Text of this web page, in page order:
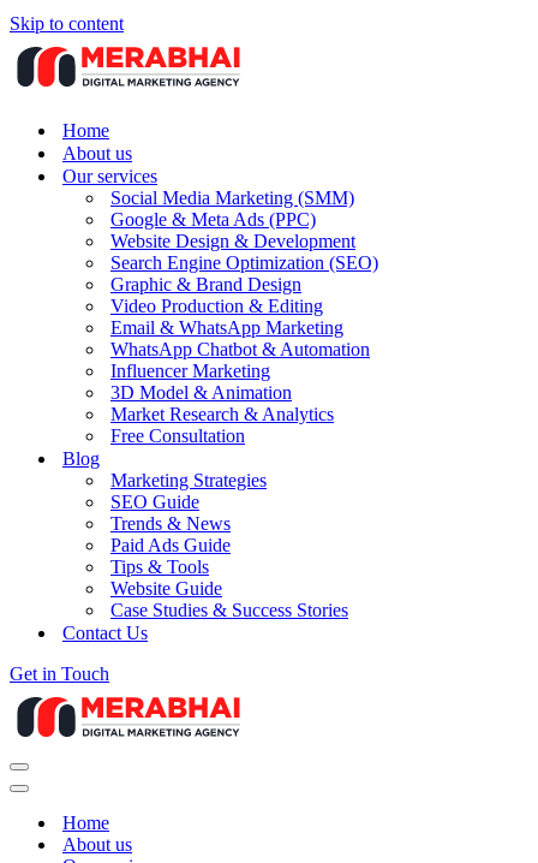
Skip to content
Home
About us
Our services
Social Media Marketing (SMM)
Google & Meta Ads (PPC)
Website Design & Development
Search Engine Optimization (SEO)
Graphic & Brand Design
Video Production & Editing
Email & WhatsApp Marketing
WhatsApp Chatbot & Automation
Influencer Marketing
3D Model & Animation
Market Research & Analytics
Free Consultation
Blog
Marketing Strategies
SEO Guide
Trends & News
Paid Ads Guide
Tips & Tools
Website Guide
Case Studies & Success Stories
Contact Us
Get in Touch
Navigation
Menu
Navigation
Home
About us